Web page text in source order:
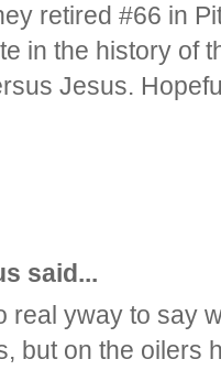
retired #66 in
in the history of
Jesus.
said...
real yway to say
but on the oilers